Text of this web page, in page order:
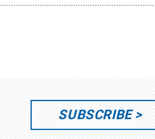
SUBSCRIBE